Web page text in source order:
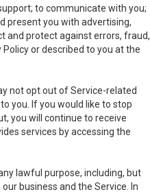
to communicate with you;
present you with advertising,
and protect against errors, fraud,
or described to you at the
not opt out of Service-related
you. If you would like to stop
you will continue to receive
services by accessing the
lawful purpose, including, but
business and the Service. In